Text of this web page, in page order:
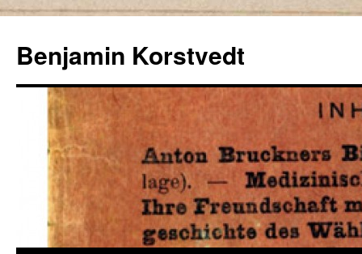
content
Benjamin Korstvedt